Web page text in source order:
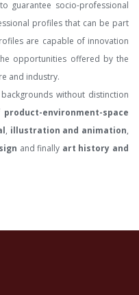
guarantee socio-professional
profiles that can be part
are capable of innovation
opportunities offered by the
and industry.
without distinction
product-environment-space
, illustration and animation,
and finally art history and